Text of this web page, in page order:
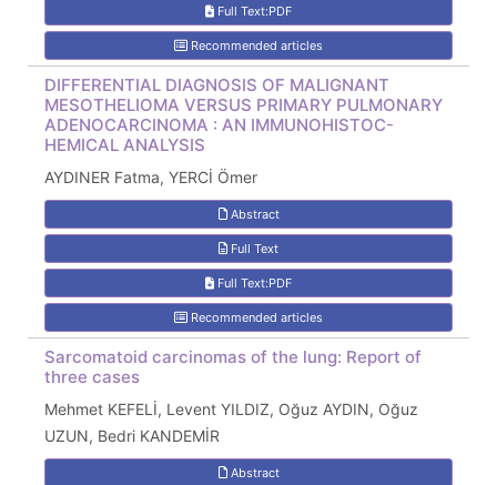
Full Text:PDF
Recommended articles
DIFFERENTIAL DIAGNOSIS OF MALIGNANT
MESOTHELIOMA VERSUS PRIMARY PULMONARY
ADENOCARCINOMA : AN IMMUNOHISTOC-
HEMICAL ANALYSIS
AYDINER Fatma, YERCİ Ömer
Abstract
Full Text
Full Text:PDF
Recommended articles
Sarcomatoid carcinomas of the lung: Report of
three cases
Mehmet KEFELİ, Levent YILDIZ, Oğuz AYDIN, Oğuz
UZUN, Bedri KANDEMİR
Abstract